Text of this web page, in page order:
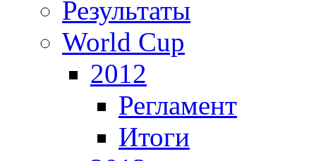
Результаты
World Cup
2012
Регламент
Итоги